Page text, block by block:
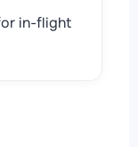
in-flight